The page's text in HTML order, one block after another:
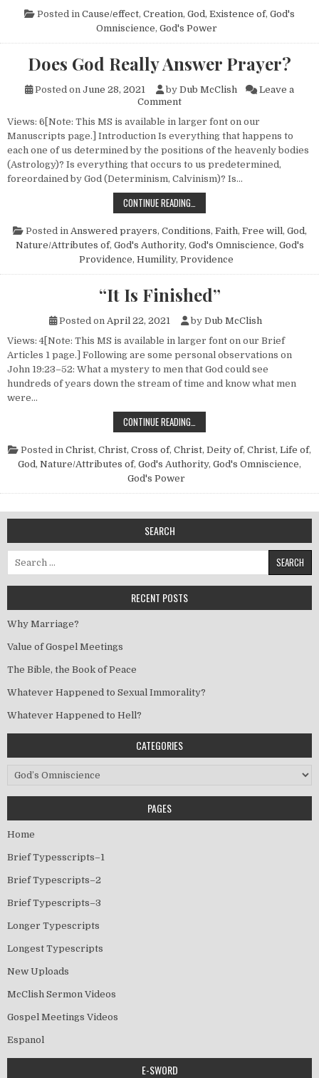
Posted in Cause/effect, Creation, God, Existence of, God's
Omniscience, God's Power
Does God Really Answer Prayer?
Posted on June 28, 2021 by Dub McClish
Leave a
Commenton Does God Really Answer
Views: 6[Note: This MS is available in larger font on our
Manuscripts page.] Introduction Is everything that happens to
each one of us determined by the positions of the heavenly bodies
(Astrology)? Is everything that occurs to us predetermined,
foreordained by God (Determinism, Calvinism)? Is…
CONTINUE READING…
Posted in Answered prayers, Conditions, Faith, Free will , God,
Nature/Attributes of, God's Authority, God's Omniscience, God's
Providence, Humility, Providence
“It Is Finished”
Posted on April 22, 2021 by Dub McClish
Views: 4[Note: This MS is available in larger font on our Brief
Articles 1 page.] Following are some personal observations on
John 19:23–52: What a mystery to men that God could see
hundreds of years down the stream of time and know what men
were…
CONTINUE READING…
Posted in Christ, Christ, Cross of, Christ, Deity of, Christ, Life of,
God, Nature/Attributes of, God's Authority, God's Omniscience,
God's Power
SEARCH
RECENT POSTS
Why Marriage?
Value of Gospel Meetings
The Bible, the Book of Peace
Whatever Happened to Sexual Immorality?
Whatever Happened to Hell?
CATEGORIES
Categories
PAGES
Home
Brief Typesscripts–1
Brief Typescripts–2
Brief Typescripts–3
Longer Typescripts
Longest Typescripts
New Uploads
McClish Sermon Videos
Gospel Meetings Videos
Espanol
E-SWORD